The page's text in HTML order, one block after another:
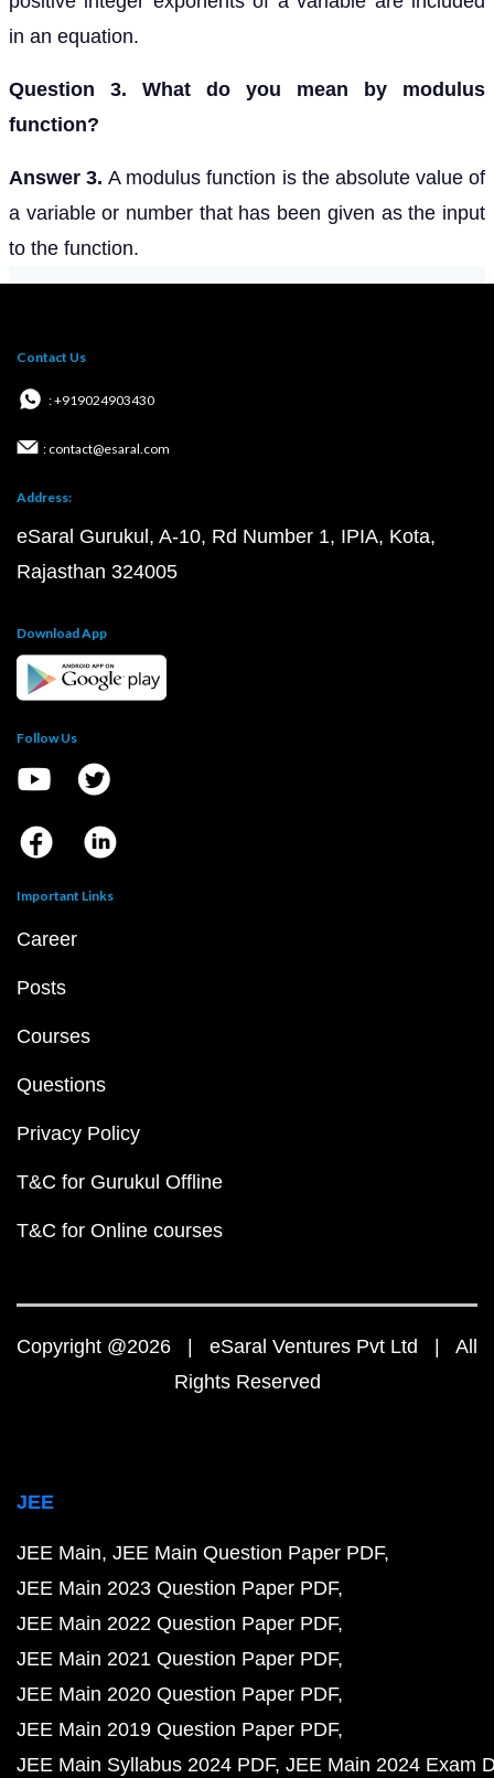
in an equation.
Question 3. What do you mean by modulus
function?
Answer 3.A modulus function is the absolute value of
a variable or number that has been given as the input
to the function.
Contact Us
: +919024903430
: contact@esaral.com
Address:
eSaral Gurukul, A-10, Rd Number 1, IPIA, Kota,
Rajasthan 324005
Download App
Follow Us
Important Links
Career
Posts
Courses
Questions
Privacy Policy
T&C for Gurukul Offline
T&C for Online courses
Copyright @2026 | eSaral Ventures Pvt Ltd | All
Rights Reserved
JEE
JEE Main JEE Main Question Paper PDF
JEE Main 2023 Question Paper PDF
JEE Main 2022 Question Paper PDF
JEE Main 2021 Question Paper PDF
JEE Main 2020 Question Paper PDF
JEE Main 2019 Question Paper PDF
JEE Main Syllabus 2024 PDF JEE Main 2024 Exam